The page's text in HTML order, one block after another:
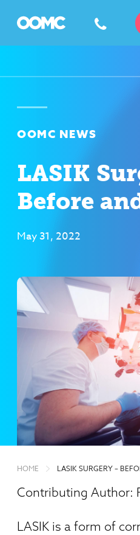
OOMC NEWS
LASIK
Before
May 31, 2022
HOME LASIK SURGERY –
Contributing Author:
LASIK is a form of